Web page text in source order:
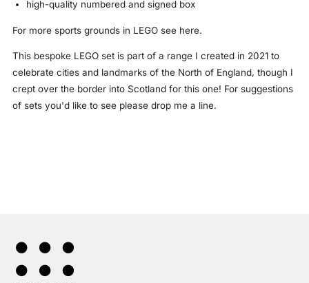
high-quality numbered and signed box
For more sports grounds in LEGO see here.
This bespoke LEGO set is part of a range I created in 2021 to
celebrate cities and landmarks of the North of England, though I
crept over the border into Scotland for this one! For suggestions
of sets you'd like to see please drop me a line.